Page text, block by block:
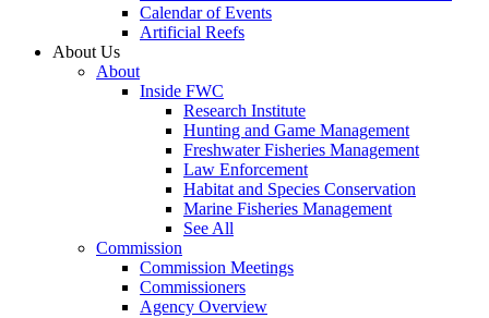
Calendar of Events
Artificial Reefs
About Us
About
Inside FWC
Research Institute
Hunting and Game Management
Freshwater Fisheries Management
Law Enforcement
Habitat and Species Conservation
Marine Fisheries Management
See All
Commission
Commission Meetings
Commissioners
Agency Overview